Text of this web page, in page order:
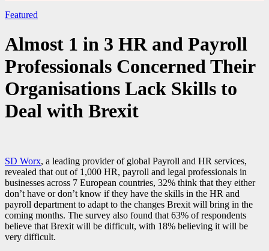
Featured
Almost 1 in 3 HR and Payroll
Professionals Concerned Their
Organisations Lack Skills to
Deal with Brexit
SD Worx, a leading provider of global Payroll and HR services,
revealed that out of 1,000 HR, payroll and legal professionals in
businesses across 7 European countries, 32% think that they either
don’t have or don’t know if they have the skills in the HR and
payroll department to adapt to the changes Brexit will bring in the
coming months. The survey also found that 63% of respondents
believe that Brexit will be difficult, with 18% believing it will be
very difficult.